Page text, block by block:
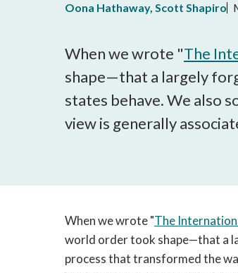
Oona Hathaway, Scott Shapiro
When we wrote "The
shape—that a largely
states behave. We also
view is generally
When we wrote "The
world order took shape—that a
process that transformed the